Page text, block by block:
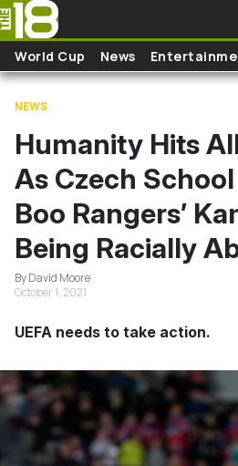
Skip to main content
World Cup News
NEWS
Humanity Hits
As Czech
Boo Rangers’
Being Racially
By David Moore
October 1, 2021
UEFA needs to take action.